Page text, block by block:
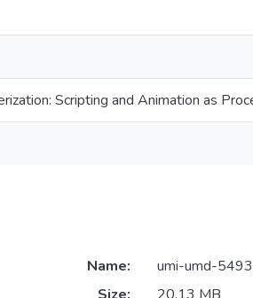
Scripting and Animation as
Name:
umi-umd-